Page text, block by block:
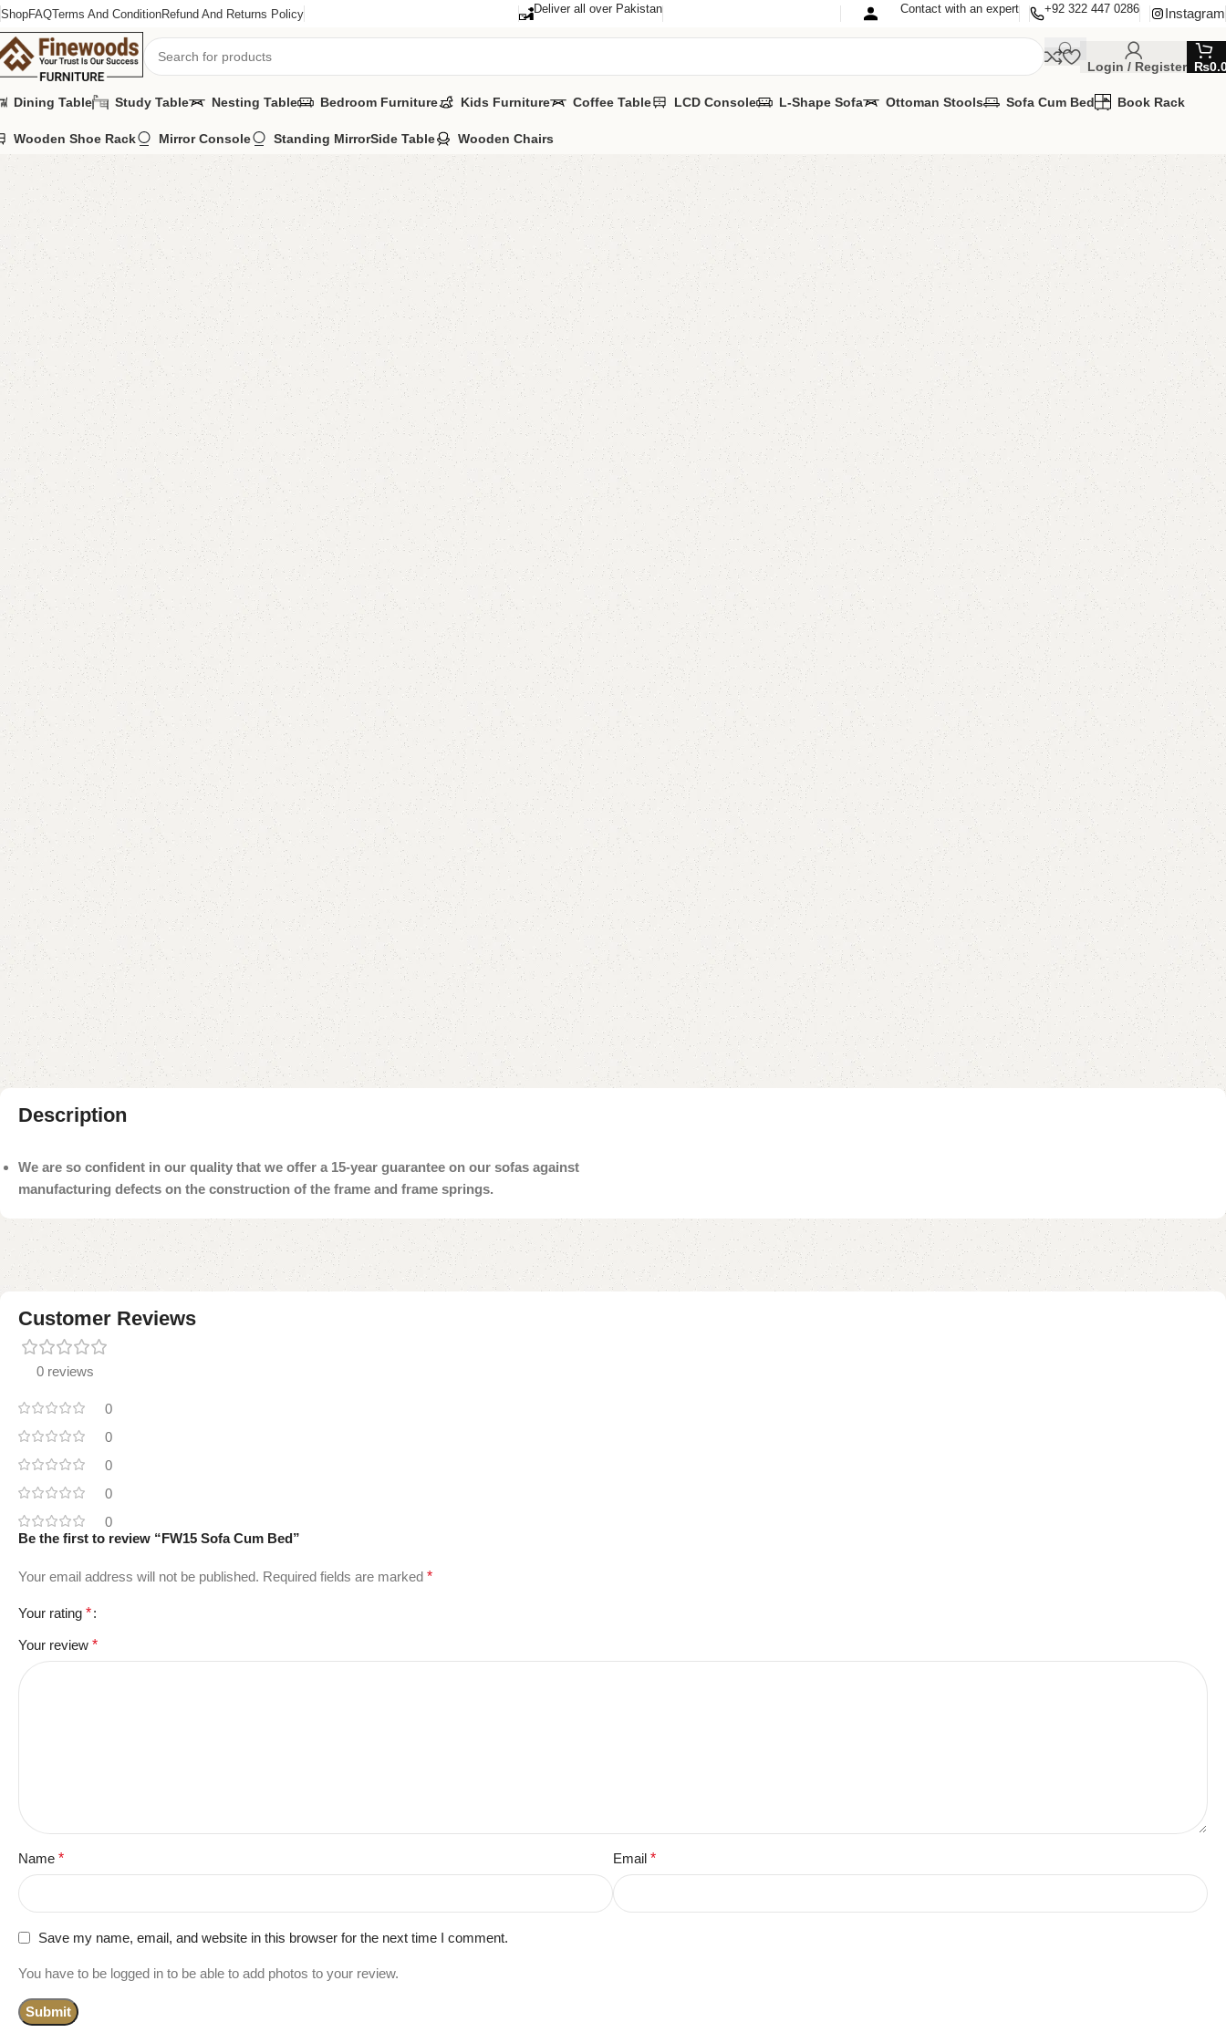
ShopFAQTerms And ConditionRefund And Returns Policy Deliver all over Pakistan Contact with an expert +92 322 447 0286 Instagram
Login / Register ₨
Dining Table Study Table Nesting Table Bedroom Furniture Kids Furniture Coffee Table LCD Console L-Shape Sofa Ottoman Stools Sofa Cum Bed Book Rack
Wooden Shoe Rack Mirror Console Standing MirrorSide Table Wooden Chairs
Home Sofa Cum Bed FW15 Sofa Cum Bed
-2% FW15 Sofa Cum Bed
Category: Sofa Cum Bed
YOU CAN CUSTOMIZE IT IN ANY SIZE AND COLOR.
CALL OR WHATSAPP 24/7: (+92) 0322-4470286.
₨ 61,000.00 ₨59,500.00
Add to cart
Buy now
Add to compare Add to wishlist
Shipping and returns
Payment Method
Description
We are so confident in our quality that we offer a 15-year guarantee on our sofas against
manufacturing defects on the construction of the frame and frame springs.
Customer Reviews
0 reviews
0
0
0
0
0
Be the first to review “FW15 Sofa Cum Bed”
Your email address will not be published. Required fields are marked *
Your rating *
Your review *
Name * Email *
Save my name, email, and website in this browser for the next time I comment.
You have to be logged in to be able to add photos to your review.